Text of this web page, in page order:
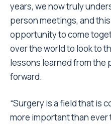
years, we now truly
person meetings, and
opportunity to come
over the world to look to
lessons learned from the
forward.
“Surgery is a field that is
more important than